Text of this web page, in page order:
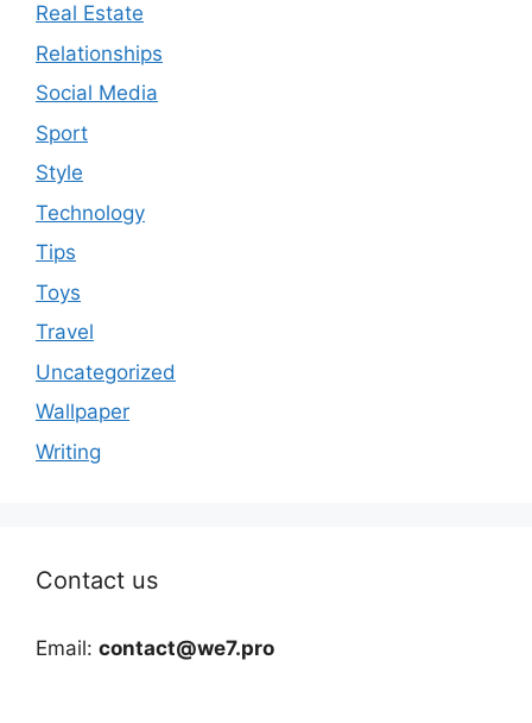
Real Estate
Relationships
Social Media
Sport
Style
Technology
Tips
Toys
Travel
Uncategorized
Wallpaper
Writing
Contact us
Email: contact@we7.pro